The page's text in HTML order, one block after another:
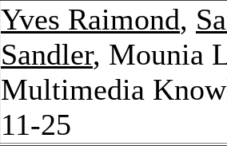
Yves Raimond,
Sandler, Mounia
Multimedia
11-25